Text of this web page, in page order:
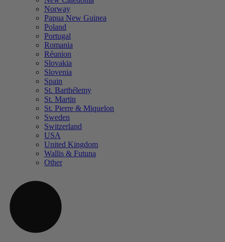
Norway
Papua New Guinea
Poland
Portugal
Romania
Réunion
Slovakia
Slovenia
Spain
St. Barthélemy
St. Martin
St. Pierre & Miquelon
Sweden
Switzerland
USA
United Kingdom
Wallis & Futuna
Other